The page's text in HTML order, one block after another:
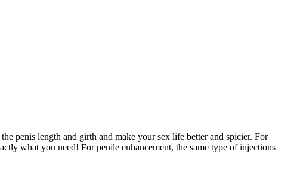
penis length and girth and make your sex life better and spicier. For
what you need! For penile enhancement, the same type of injections